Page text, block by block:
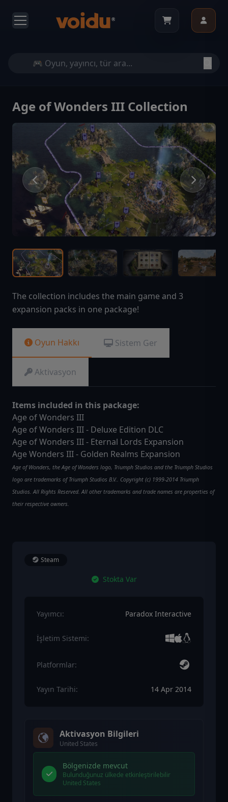
Age of Wonders III Collection
The collection includes the main game and 3
expansion packs in one package!
Oyun Hakkı Sistem Ger
Aktivasyon
Items included in this package:
Age of Wonders III
Age of Wonders III - Deluxe Edition DLC
Age of Wonders III - Eternal Lords Expansion
Age Wonders III - Golden Realms Expansion
Age of Wonders, the Age of Wonders logo, Triumph Studios and the Triumph Studios
logo are trademarks of Triumph Studios B.V.. Copyright (c) 1999-2014 Triumph
Studios. All Rights Reserved. All other trademarks and trade names are properties of
their respective owners.
Steam
Stokta Var
Yayımcı: Paradox Interactive
İşletim Sistemi:
Platformlar:
Yayın Tarihi: 14 Apr 2014
Aktivasyon Bilgileri
United States
Bölgenizde mevcut
Bulunduğunuz ülkede etkinleştirilebilir
United States